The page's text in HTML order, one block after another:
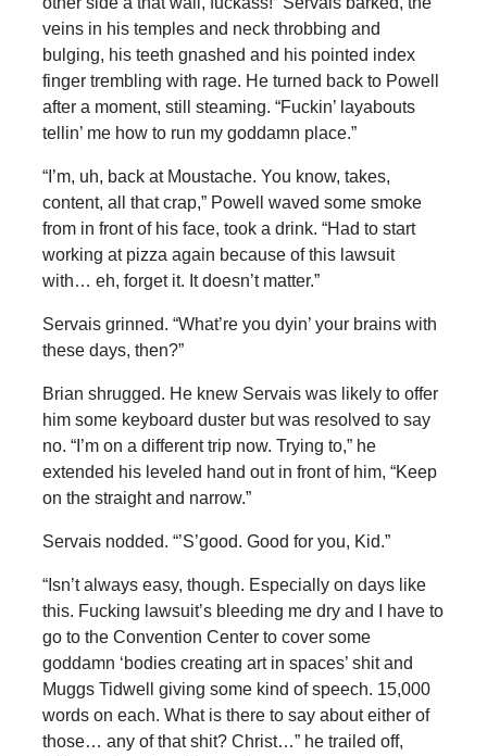
veins in his temples and neck throbbing and
bulging, his teeth gnashed and his pointed index
finger trembling with rage. He turned back to Powell
after a moment, still steaming. “Fuckin’ layabouts
tellin’ me how to run my goddamn place.”
“I’m, uh, back at Moustache. You know, takes,
content, all that crap,” Powell waved some smoke
from in front of his face, took a drink. “Had to start
working at pizza again because of this lawsuit
with… eh, forget it. It doesn’t matter.”
Servais grinned. “What’re you dyin’ your brains with
these days, then?”
Brian shrugged. He knew Servais was likely to offer
him some keyboard duster but was resolved to say
no. “I’m on a different trip now. Trying to,” he
extended his leveled hand out in front of him, “Keep
on the straight and narrow.”
Servais nodded. “’S’good. Good for you, Kid.”
“Isn’t always easy, though. Especially on days like
this. Fucking lawsuit’s bleeding me dry and I have to
go to the Convention Center to cover some
goddamn ‘bodies creating art in spaces’ shit and
Muggs Tidwell giving some kind of speech. 15,000
words on each. What is there to say about either of
those… any of that shit? Christ…” he trailed off,